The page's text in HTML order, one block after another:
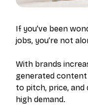
If you’ve been
jobs, you’re not
With brands
generated content
to pitch, price,
high demand.